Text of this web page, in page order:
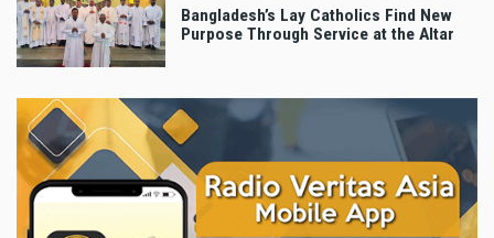
Bangladesh’s Lay Catholics Find New
Purpose Through Service at the Altar